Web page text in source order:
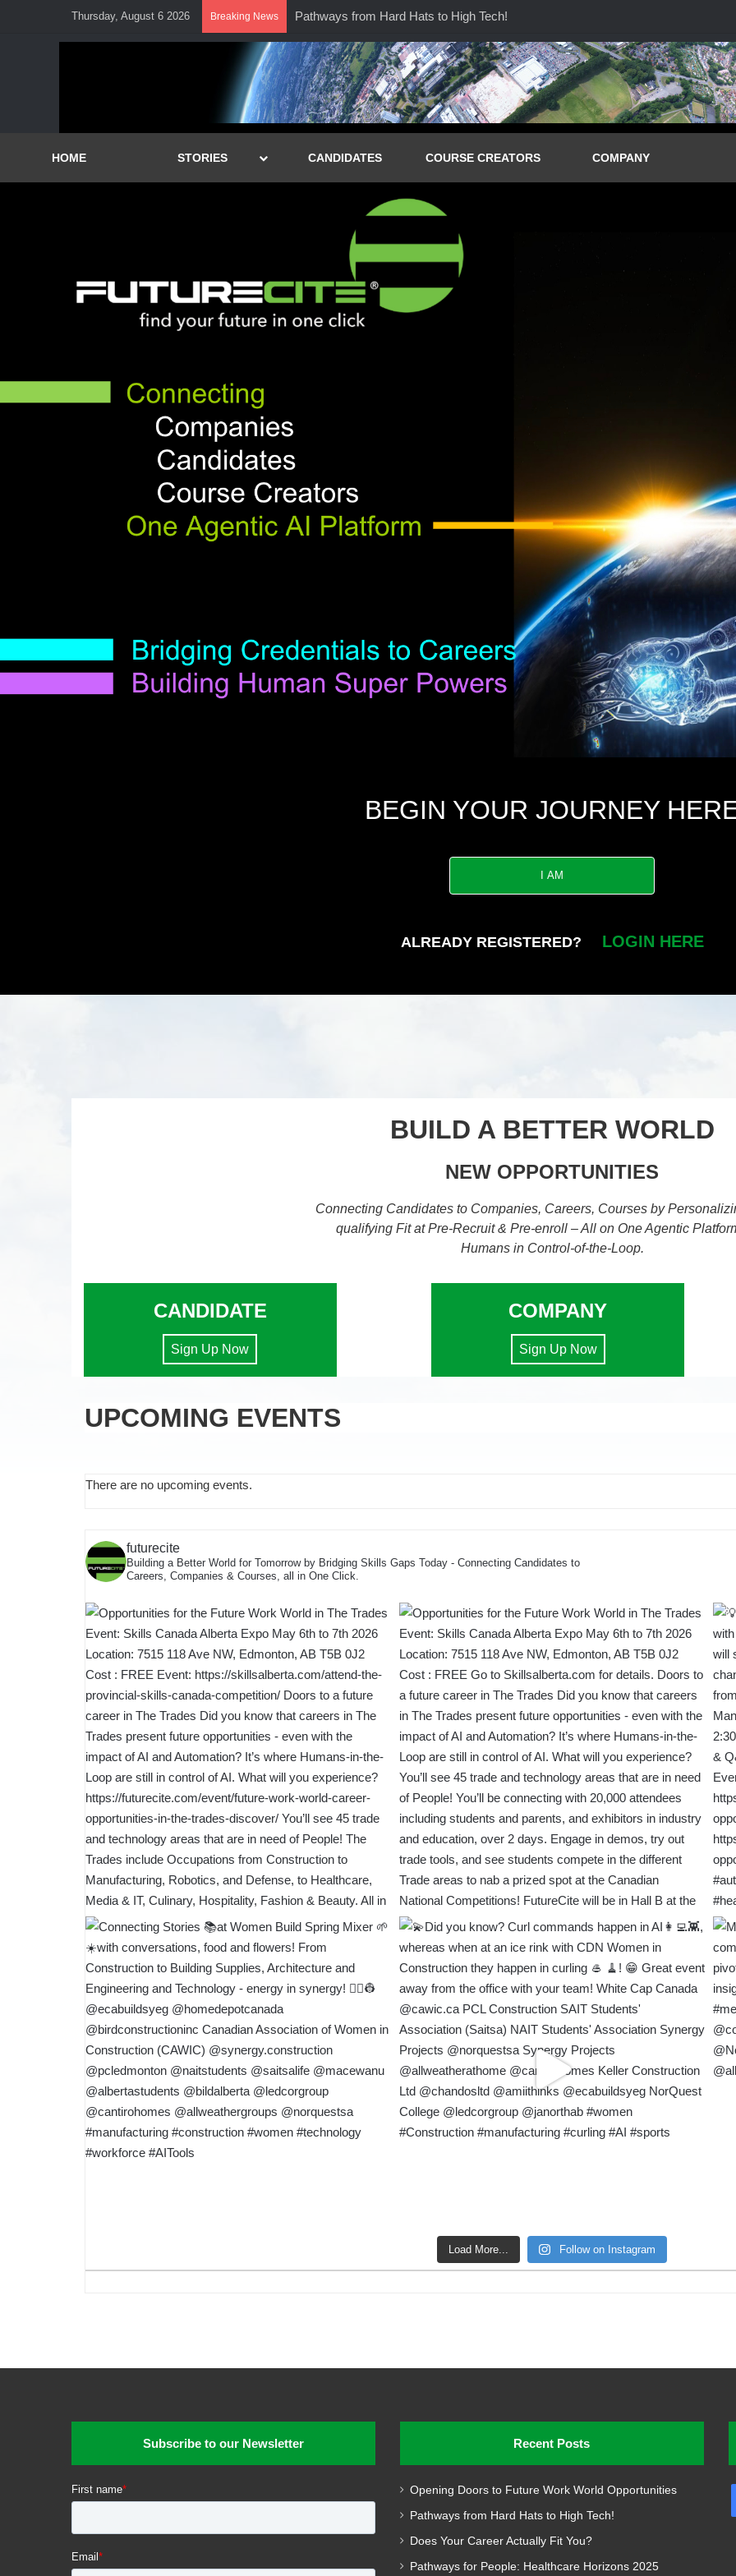
Thursday, August 6 2026 Breaking News Pathways from Hard Hats to High Tech!
HOME STORIES CANDIDATES COURSE CREATORS COMPANY
BEGIN YOUR JOURNEY
I AM
ALREADY REGISTERED? LOGIN HERE
BUILD A BETTER WORLD
NEW OPPORTUNITIES
Connecting Candidates to Companies, Careers, Courses by
qualifying Fit at Pre-Recruit & Pre-enroll – All on One Agentic
Humans in Control-of-the-Loop.
CANDIDATE
Sign Up Now
COMPANY
Sign Up Now
UPCOMING EVENTS
There are no upcoming events.
futurecite
Building a Better World for Tomorrow by Bridging Skills Gaps Today - Connecting Candidates to
Careers, Companies & Courses, all in One Click.
Load More... Follow on Instagram
Subscribe to our Newsletter Recent Posts
Opening Doors to Future Work World Opportunities
Pathways from Hard Hats to High Tech!
Does Your Career Actually Fit You?
Pathways for People: Healthcare Horizons 2025